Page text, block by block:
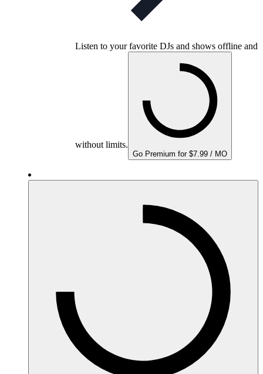
Listen to your favorite DJs and shows offline and
without limits.
Go Premium for $7.99 / MO